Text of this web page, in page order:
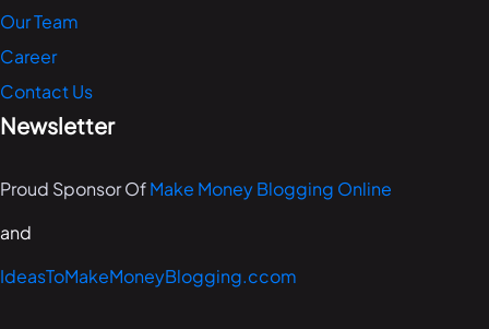
Our Team
Career
Contact Us
Newsletter
Proud Sponsor OfMake Money Blogging Online
and
IdeasToMakeMoneyBlogging.ccom